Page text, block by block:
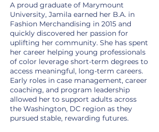
A proud graduate of Marymount
University, Jamila earned her B.A. in
Fashion Merchandising in 2015 and
quickly discovered her passion for
uplifting her community. She has spent
her career helping young professionals
of color leverage short-term degrees to
access meaningful, long-term careers.
Early roles in case management, career
coaching, and program leadership
allowed her to support adults across
the Washington, DC region as they
pursued stable, rewarding futures.